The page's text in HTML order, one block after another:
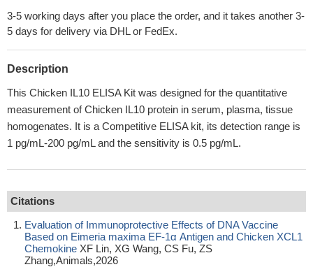
3-5 working days after you place the order, and it takes another 3-
5 days for delivery via DHL or FedEx.
Description
This Chicken IL10 ELISA Kit was designed for the quantitative
measurement of Chicken IL10 protein in serum, plasma, tissue
homogenates. It is a Competitive ELISA kit, its detection range is
1 pg/mL-200 pg/mL and the sensitivity is 0.5 pg/mL.
Citations
Evaluation of Immunoprotective Effects of DNA Vaccine
Based on Eimeria maxima EF-1α Antigen and Chicken XCL1
Chemokine XF Lin, XG Wang, CS Fu, ZS
Zhang,Animals,2026